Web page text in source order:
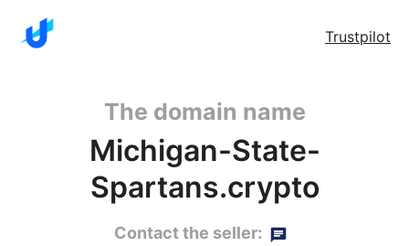
Trustpilot
The domain name
Michigan-State-
Spartans.crypto
Contact the seller: